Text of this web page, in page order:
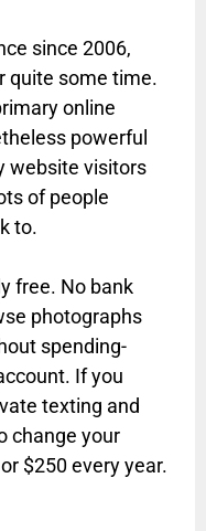
since 2006,
quite some time.
online
powerful
website visitors
of people
to.
free. No bank
photographs
spending-
If you
texting and
change your
$250 every year.